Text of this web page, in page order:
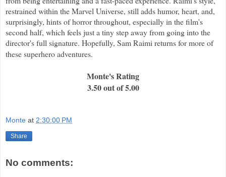
restrained within the Marvel Universe, still adds humor, heart, and,
surprisingly, hints of horror throughout, especially in the film's
second half, which feels just a tiny step away from going into the
director's full signature. Hopefully, Sam Raimi returns for more of
these superhero adventures.
Monte's Rating
3.50 out of 5.00
Monte at 2:30:00 PM
Share
No comments: